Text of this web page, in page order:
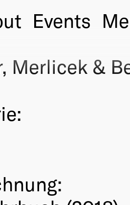
Events
Merlicek &